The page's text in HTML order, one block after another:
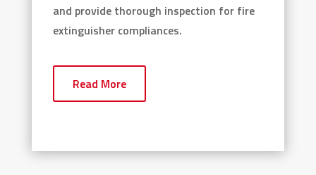
and provide thorough inspection for fire
extinguisher compliances.
Read More